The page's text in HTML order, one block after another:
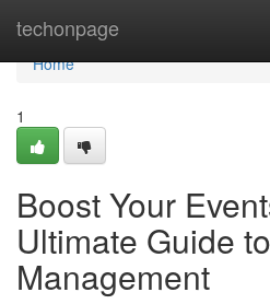
techonpage
Home
Home
1
Boost Your
Ultimate Guide
Management